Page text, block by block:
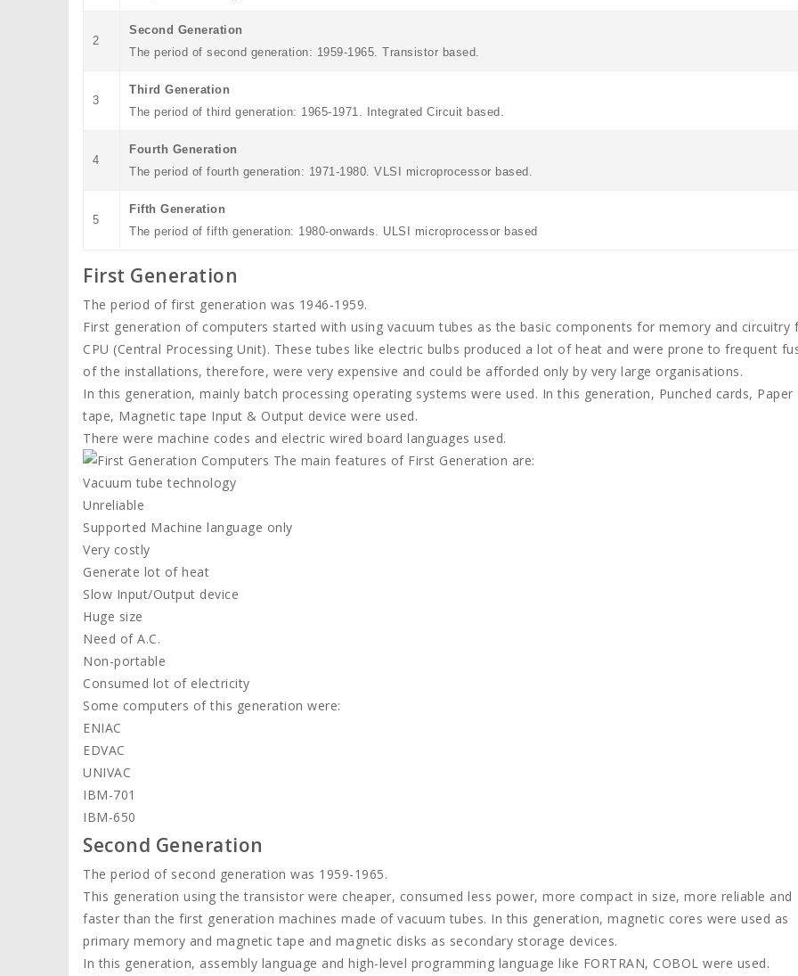
2
Second Generation
The period of second generation: 1959-1965. Transistor based.
3
Third Generation
The period of third generation: 1965-1971. Integrated Circuit based.
4
Fourth Generation
The period of fourth generation: 1971-1980. VLSI microprocessor based.
5
Fifth Generation
The period of fifth generation: 1980-onwards. ULSI microprocessor based
First Generation
The period of first generation was 1946-1959.
First generation of computers started with using vacuum tubes as the basic components for memory and circuitry
CPU (Central Processing Unit). These tubes like electric bulbs produced a lot of heat and were prone to frequent
of the installations, therefore, were very expensive and could be afforded only by very large organisations.
In this generation, mainly batch processing operating systems were used. In this generation, Punched cards, Paper
tape, Magnetic tape Input & Output device were used.
There were machine codes and electric wired board languages used.
The main features of First Generation are:
Vacuum tube technology
Unreliable
Supported Machine language only
Very costly
Generate lot of heat
Slow Input/Output device
Huge size
Need of A.C.
Non-portable
Consumed lot of electricity
Some computers of this generation were:
ENIAC
EDVAC
UNIVAC
IBM-701
IBM-650
Second Generation
The period of second generation was 1959-1965.
This generation using the transistor were cheaper, consumed less power, more compact in size, more reliable and
faster than the first generation machines made of vacuum tubes. In this generation, magnetic cores were used as
primary memory and magnetic tape and magnetic disks as secondary storage devices.
In this generation, assembly language and high-level programming language like FORTRAN, COBOL were used.